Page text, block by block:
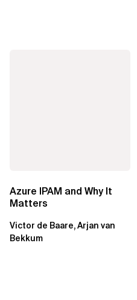
Azure IPAM and Why It
Matters
Victor de Baare, Arjan van
Bekkum